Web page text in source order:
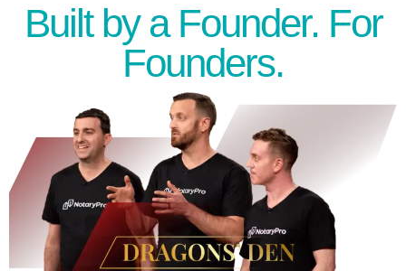
Built by a Founder. For
Founders.